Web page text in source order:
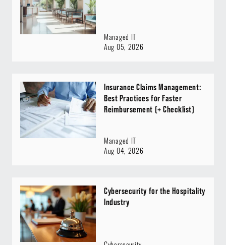
Managed IT
Aug 05, 2026
Insurance Claims Management:
Best Practices for Faster
Reimbursement (+ Checklist)
Managed IT
Aug 04, 2026
Cybersecurity for the Hospitality
Industry